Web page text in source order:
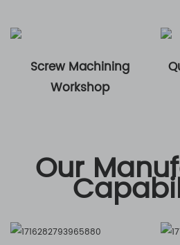
Screw Machining
Workshop
Our